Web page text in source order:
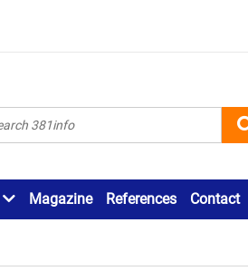
Magazine References Contact